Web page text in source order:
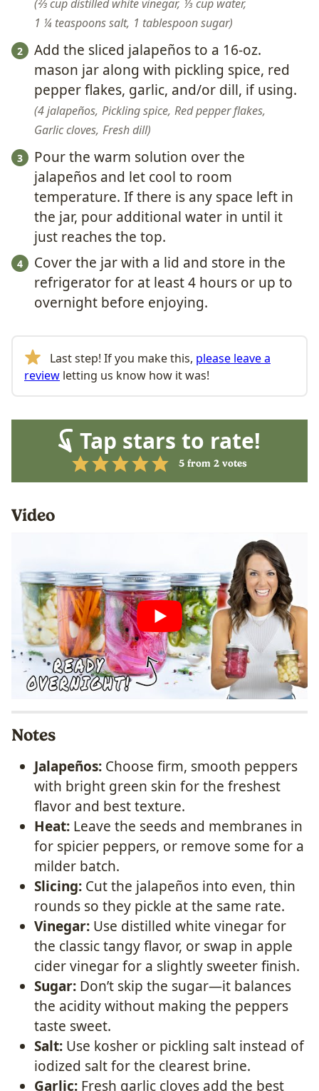
⅔ cup distilled white vinegar, ⅓ cup water,
1 ¼ teaspoons salt, 1 tablespoon sugar
Add the sliced jalapeños to a 16-oz.
mason jar along with pickling spice, red
pepper flakes, garlic, and/or dill, if using.
4 jalapeños, Pickling spice, Red pepper flakes,
Garlic cloves, Fresh dill
Pour the warm solution over the
jalapeños and let cool to room
temperature. If there is any space left in
the jar, pour additional water in until it
just reaches the top.
Cover the jar with a lid and store in the
refrigerator for at least 4 hours or up to
overnight before enjoying.
Last step! If you make this, please leave a
review letting us know how it was!
Tap stars to rate!
5 from 2 votes
Video
Notes
Jalapeños: Choose firm, smooth peppers
with bright green skin for the freshest
flavor and best texture.
Heat: Leave the seeds and membranes in
for spicier peppers, or remove some for a
milder batch.
Slicing: Cut the jalapeños into even, thin
rounds so they pickle at the same rate.
Vinegar: Use distilled white vinegar for
the classic tangy flavor, or swap in apple
cider vinegar for a slightly sweeter finish.
Sugar: Don’t skip the sugar—it balances
the acidity without making the peppers
taste sweet.
Salt: Use kosher or pickling salt instead of
iodized salt for the clearest brine.
Garlic: Fresh garlic cloves add the best